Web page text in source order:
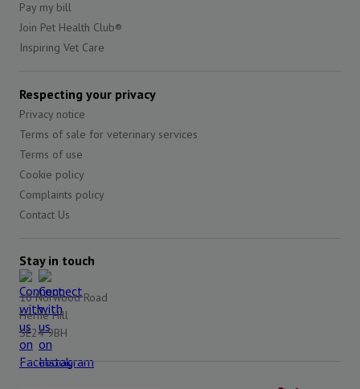
Pay my bill
Join Pet Health Club®
Inspiring Vet Care
Respecting your privacy
Privacy notice
Terms of sale for veterinary services
Terms of use
Cookie policy
Complaints policy
Contact Us
Stay in touch
10 Norwood Road
Herne Hill
SE24 9BH